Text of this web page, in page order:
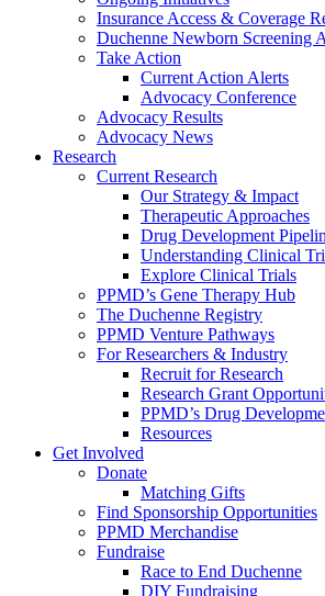
Insurance Access & Coverage
Duchenne Newborn Screening
Take Action
Current Action Alerts
Advocacy Conference
Advocacy Results
Advocacy News
Research
Current Research
Our Strategy & Impact
Therapeutic Approaches
Drug Development
Understanding Clinical
Explore Clinical Trials
PPMD’s Gene Therapy Hub
The Duchenne Registry
PPMD Venture Pathways
For Researchers & Industry
Recruit for Research
Research Grant
PPMD’s Drug
Resources
Get Involved
Donate
Matching Gifts
Find Sponsorship Opportunities
PPMD Merchandise
Fundraise
Race to End Duchenne
DIY Fundraising